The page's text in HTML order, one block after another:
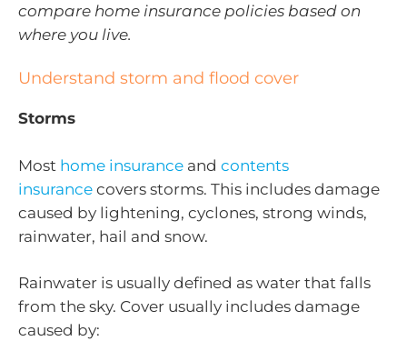
compare home insurance policies based on
where you live.
Understand storm and flood cover
Storms
Most home insurance and contents
insurance covers storms. This includes damage
caused by lightening, cyclones, strong winds,
rainwater, hail and snow.
Rainwater is usually defined as water that falls
from the sky. Cover usually includes damage
caused by: